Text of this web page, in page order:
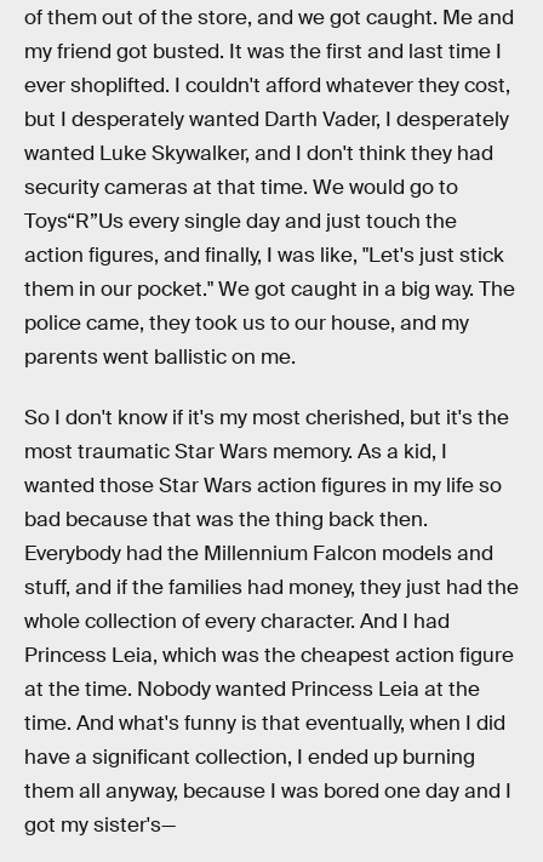
of them out of the store, and we got caught. Me and
my friend got busted. It was the first and last time I
ever shoplifted. I couldn't afford whatever they cost,
but I desperately wanted Darth Vader, I desperately
wanted Luke Skywalker, and I don't think they had
security cameras at that time. We would go to
Toys“R”Us every single day and just touch the
action figures, and finally, I was like, "Let's just stick
them in our pocket." We got caught in a big way. The
police came, they took us to our house, and my
parents went ballistic on me.
So I don't know if it's my most cherished, but it's the
most traumatic Star Wars memory. As a kid, I
wanted those Star Wars action figures in my life so
bad because that was the thing back then.
Everybody had the Millennium Falcon models and
stuff, and if the families had money, they just had the
whole collection of every character. And I had
Princess Leia, which was the cheapest action figure
at the time. Nobody wanted Princess Leia at the
time. And what's funny is that eventually, when I did
have a significant collection, I ended up burning
them all anyway, because I was bored one day and I
got my sister's—